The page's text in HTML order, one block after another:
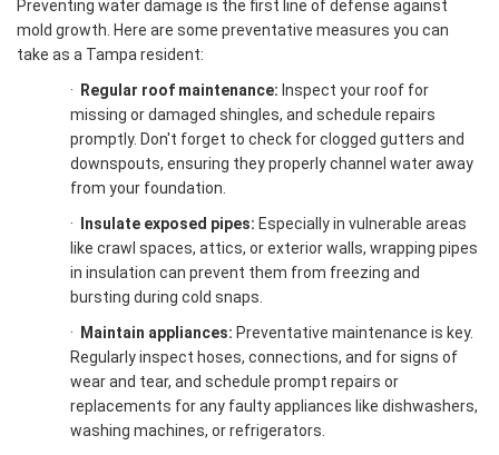
Preventing water damage is the first line of defense against
mold growth. Here are some preventative measures you can
take as a Tampa resident:
·
Regular roof maintenance: Inspect your roof for
missing or damaged shingles, and schedule repairs
promptly. Don't forget to check for clogged gutters and
downspouts, ensuring they properly channel water away
from your foundation.
·
Insulate exposed pipes: Especially in vulnerable areas
like crawl spaces, attics, or exterior walls, wrapping pipes
in insulation can prevent them from freezing and
bursting during cold snaps.
·
Maintain appliances: Preventative maintenance is key.
Regularly inspect hoses, connections, and for signs of
wear and tear, and schedule prompt repairs or
replacements for any faulty appliances like dishwashers,
washing machines, or refrigerators.